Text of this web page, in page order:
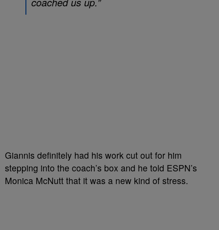
Giannis definitely had his work cut out for him
stepping into the coach’s box and he told ESPN’s
Monica McNutt that it was a new kind of stress.